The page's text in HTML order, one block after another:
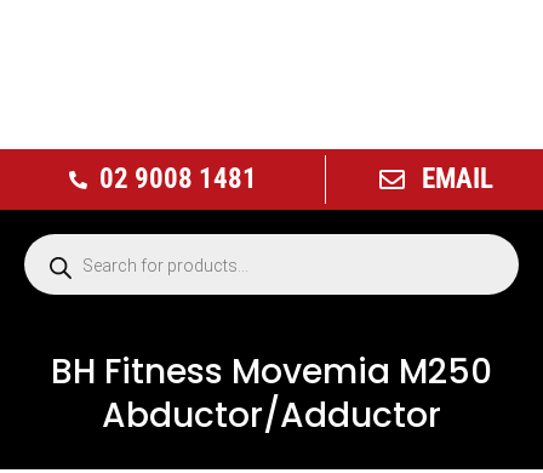
02 9008 1481 EMAIL
BH Fitness Movemia M250
Abductor/Adductor